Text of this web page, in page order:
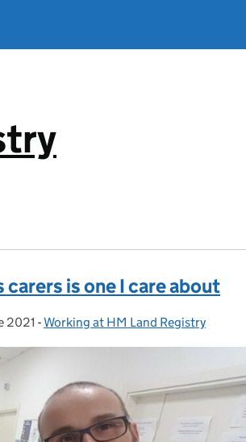
is one I care about
on:
2021 - Categories:
Working at HM Land Registry